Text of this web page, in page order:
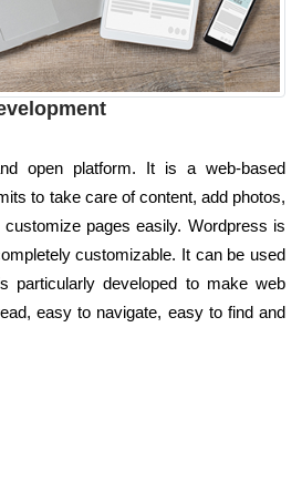
open platform. It is a web-based
to take care of content, add photos,
pages easily. Wordpress is
customizable. It can be used
particularly developed to make web
easy to navigate, easy to find and